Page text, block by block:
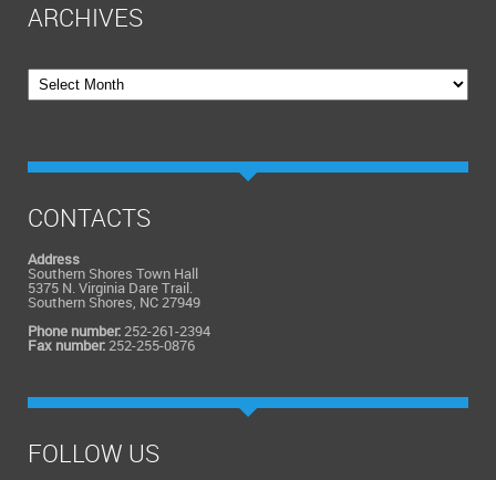
ARCHIVES
CONTACTS
Address
Southern Shores Town Hall
5375 N. Virginia Dare Trail.
Southern Shores, NC 27949
Phone number:252-261-2394
Fax number:252-255-0876
FOLLOW US